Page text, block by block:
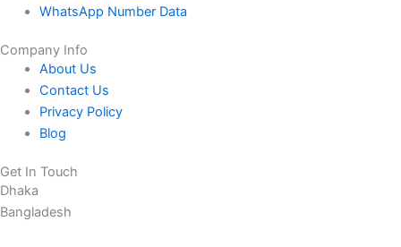
WhatsApp Number Data
Company Info
About Us
Contact Us
Privacy Policy
Blog
Get In Touch
Dhaka
Bangladesh